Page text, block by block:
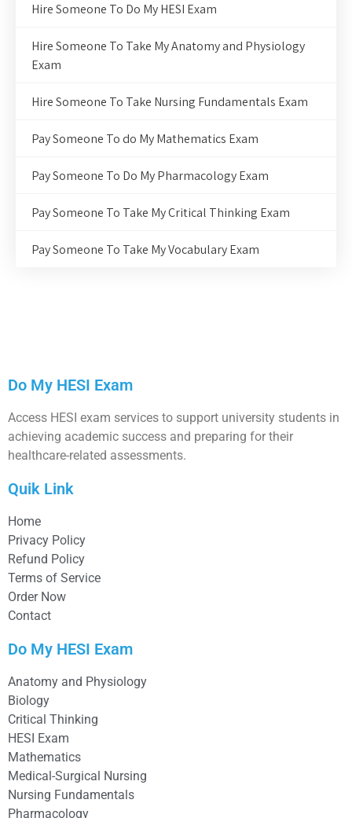
Hire Someone To Do My HESI Exam
Hire Someone To Take My Anatomy and Physiology
Exam
Hire Someone To Take Nursing Fundamentals Exam
Pay Someone To do My Mathematics Exam
Pay Someone To Do My Pharmacology Exam
Pay Someone To Take My Critical Thinking Exam
Pay Someone To Take My Vocabulary Exam
Do My HESI Exam
Access HESI exam services to support university students in
achieving academic success and preparing for their
healthcare-related assessments.
Quik Link
Home
Privacy Policy
Refund Policy
Terms of Service
Order Now
Contact
Do My HESI Exam
Anatomy and Physiology
Biology
Critical Thinking
HESI Exam
Mathematics
Medical-Surgical Nursing
Nursing Fundamentals
Pharmacology